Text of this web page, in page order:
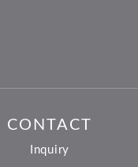
CONTACT
Inquiry